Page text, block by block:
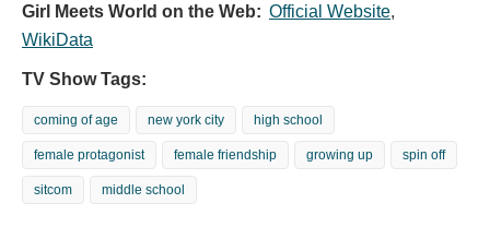
Girl Meets World on the Web: Official Website,
WikiData
TV Show Tags:
coming of age new york city high school
female protagonist female friendship growing up spin off
sitcom middle school